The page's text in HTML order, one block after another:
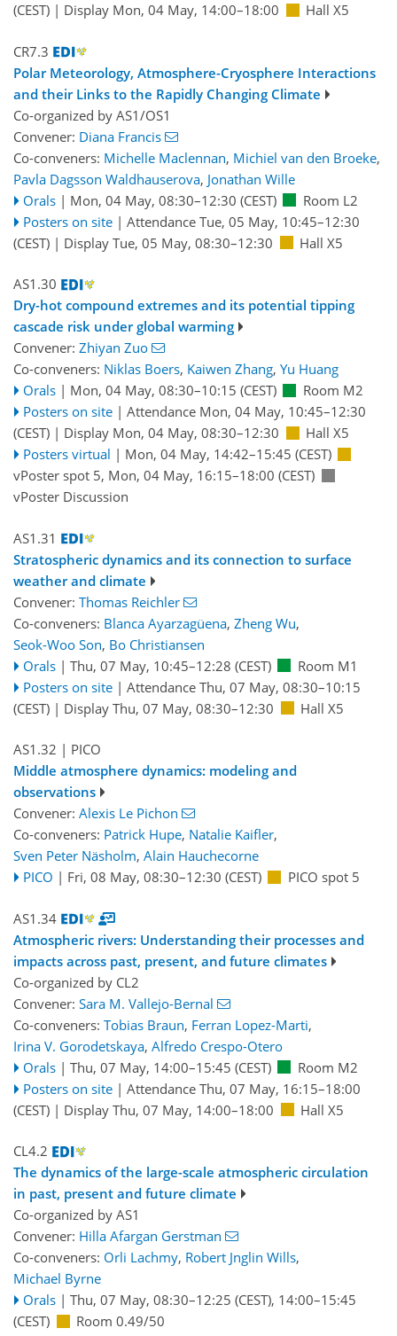
(CEST) | Display Mon, 04 May, 14:00–18:00 Hall X5
CR7.3
Polar Meteorology, Atmosphere-Cryosphere Interactions
and their Links to the Rapidly Changing Climate
Co-organized by AS1/OS1
Convener: Diana Francis
Co-conveners: Michelle Maclennan, Michiel van den Broeke,
Pavla Dagsson Waldhauserova, Jonathan Wille
Orals | Mon, 04 May, 08:30–12:30 (CEST)
Room L2
Posters on site | Attendance Tue, 05 May, 10:45–12:30
(CEST) | Display Tue, 05 May, 08:30–12:30 Hall X5
AS1.30
Dry-hot compound extremes and its potential tipping
cascade risk under global warming
Convener: Zhiyan Zuo
Co-conveners: Niklas Boers, Kaiwen Zhang, Yu Huang
Orals | Mon, 04 May, 08:30–10:15 (CEST)
Room M2
Posters on site | Attendance Mon, 04 May, 10:45–12:30
(CEST) | Display Mon, 04 May, 08:30–12:30
Hall X5
Posters virtual | Mon, 04 May, 14:42–15:45 (CEST)
vPoster spot 5, Mon, 04 May, 16:15–18:00 (CEST)
vPoster Discussion
AS1.31
Stratospheric dynamics and its connection to surface
weather and climate
Convener: Thomas Reichler
Co-conveners: Blanca Ayarzagüena, Zheng Wu,
Seok-Woo Son, Bo Christiansen
Orals | Thu, 07 May, 10:45–12:28 (CEST)
Room M1
Posters on site | Attendance Thu, 07 May, 08:30–10:15
(CEST) | Display Thu, 07 May, 08:30–12:30 Hall X5
AS1.32 | PICO
Middle atmosphere dynamics: modeling and
observations
Convener: Alexis Le Pichon
Co-conveners: Patrick Hupe, Natalie Kaifler,
Sven Peter Näsholm, Alain Hauchecorne
PICO | Fri, 08 May, 08:30–12:30 (CEST) PICO spot 5
AS1.34
Atmospheric rivers: Understanding their processes and
impacts across past, present, and future climates
Co-organized by CL2
Convener: Sara M. Vallejo-Bernal
Co-conveners: Tobias Braun, Ferran Lopez-Marti,
Irina V. Gorodetskaya, Alfredo Crespo-Otero
Orals | Thu, 07 May, 14:00–15:45 (CEST)
Room M2
Posters on site | Attendance Thu, 07 May, 16:15–18:00
(CEST) | Display Thu, 07 May, 14:00–18:00 Hall X5
CL4.2
The dynamics of the large-scale atmospheric circulation
in past, present and future climate
Co-organized by AS1
Convener: Hilla Afargan Gerstman
Co-conveners: Orli Lachmy, Robert Jnglin Wills,
Michael Byrne
Orals | Thu, 07 May, 08:30–12:25 (CEST), 14:00–15:45
(CEST)
Room 0.49/50